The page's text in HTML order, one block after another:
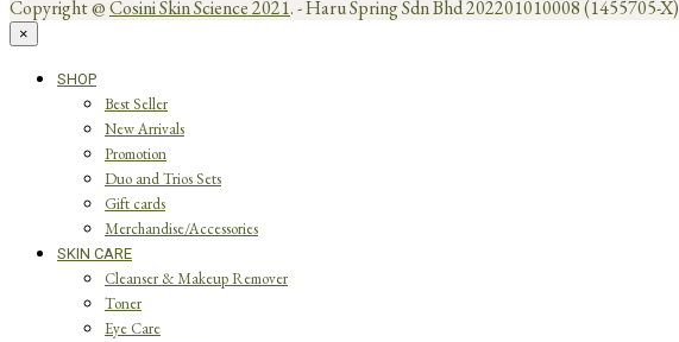
Copyright @Cosini Skin Science 2021. - Haru Spring Sdn Bhd 202201010008 (1455705-X)
×
SHOP
Best Seller
New Arrivals
Promotion
Duo and Trios Sets
Gift cards
Merchandise/Accessories
SKIN CARE
Cleanser & Makeup Remover
Toner
Eye Care